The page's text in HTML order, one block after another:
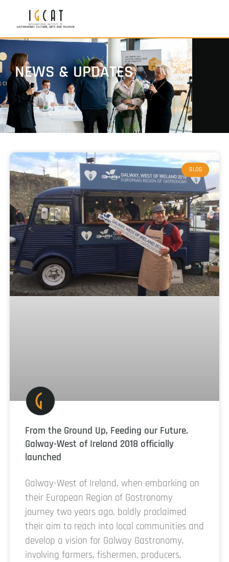
NEWS & UPDATES
BLOG
From the Ground Up, Feeding our Future.
Galway-West of Ireland 2018 officially
launched
Galway-West of Ireland, when embarking on
their European Region of Gastronomy
journey two years ago, boldly proclaimed
their aim to reach into local communities and
develop a vision for Galway Gastronomy,
involving farmers, fishermen, producers,